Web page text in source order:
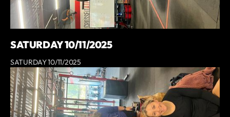
SATURDAY 10/11/2025
SATURDAY 10/11/2025